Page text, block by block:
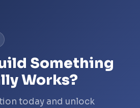
Something
Works?
today and unlock